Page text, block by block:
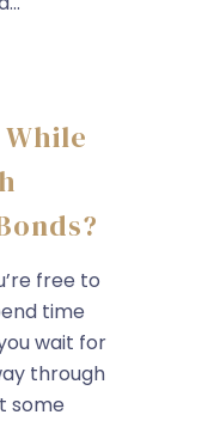
free to
time
wait for
through
some